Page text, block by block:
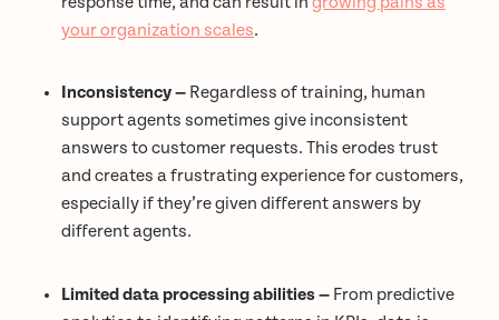
your organization scales.
Inconsistency — Regardless of training, human
support agents sometimes give inconsistent
answers to customer requests. This erodes trust
and creates a frustrating experience for customers,
especially if they’re given different answers by
different agents.
Limited data processing abilities — From predictive